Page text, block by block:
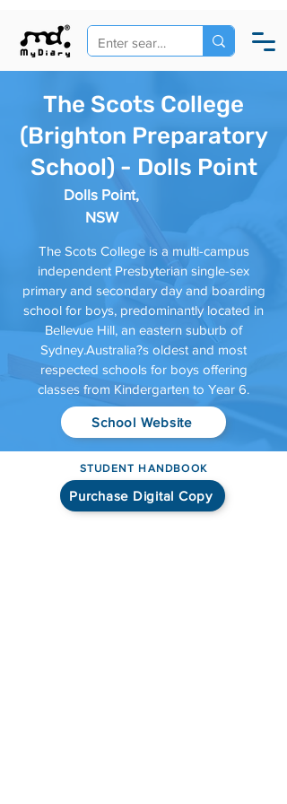
The Scots College
(Brighton Preparatory
School) - Dolls Point
Dolls Point,
NSW
The Scots College is a multi-campus
independent Presbyterian single-sex
primary and secondary day and boarding
school for boys, predominantly located in
Bellevue Hill, an eastern suburb of
Sydney.Australia?s oldest and most
respected schools for boys offering
classes from Kindergarten to Year 6.
School Website
STUDENT HANDBOOK
Purchase Digital Copy